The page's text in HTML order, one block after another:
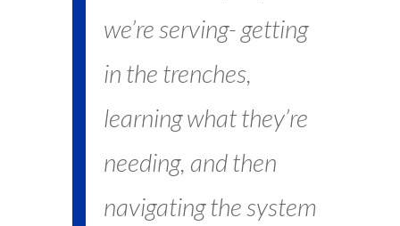
we’re serving- getting
in the trenches,
learning what they’re
needing, and then
navigating the system